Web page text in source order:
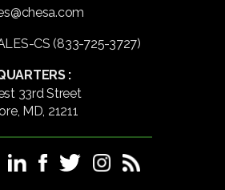
CS (833-725-3727)
:
33rd Street
MD, 21211